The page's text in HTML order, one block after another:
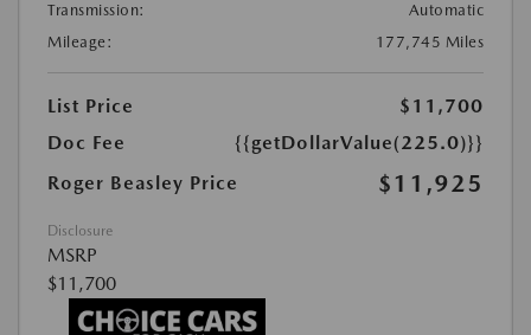
Transmission:
Automatic
Mileage:
177,745 Miles
List Price
$11,700
Doc Fee
{{getDollarValue(225.0)}}
Roger Beasley Price
$11,925
Disclosure
MSRP
$11,700